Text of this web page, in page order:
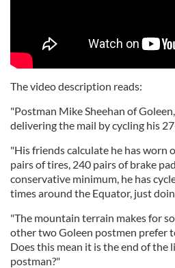
The video description reads:
"Postman Mike Sheehan of
delivering the mail by cycling his
"His friends calculate he has worn
pairs of tires, 240 pairs of brake
conservative minimum, he has
times around the Equator, just
"The mountain terrain makes for
other two Goleen postmen prefer
Does this mean it is the end of the
postman?"